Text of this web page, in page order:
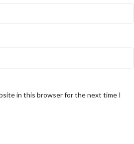
in this browser for the next time I